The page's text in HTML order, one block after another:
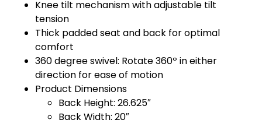
Knee tilt mechanism with adjustable tilt
tension
Thick padded seat and back for optimal
comfort
360 degree swivel: Rotate 360º in either
direction for ease of motion
Product Dimensions
Back Height: 26.625″
Back Width: 20″